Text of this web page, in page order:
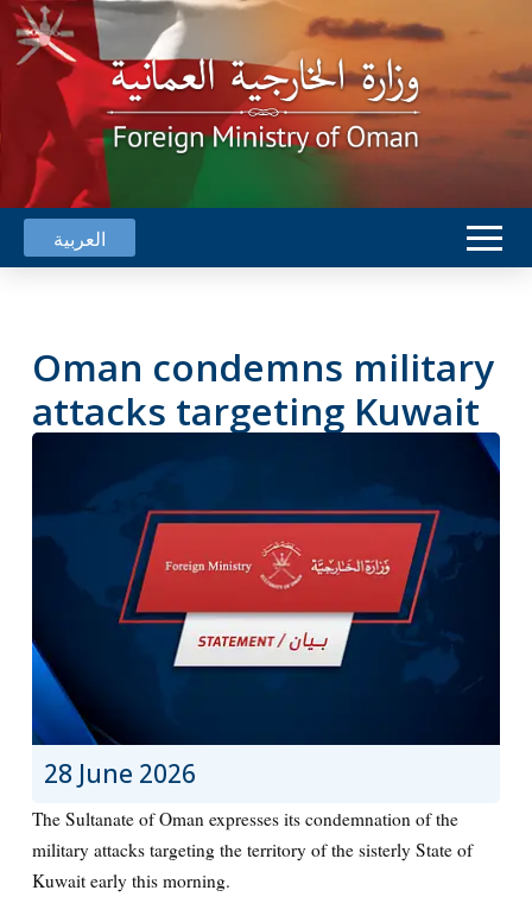
العربية
Oman condemns military
attacks targeting Kuwait
28 June 2026
The Sultanate of Oman expresses its condemnation of the
military attacks targeting the territory of the sisterly State of
Kuwait early this morning.